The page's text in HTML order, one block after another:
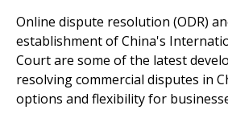
Online dispute resolution (ODR)
establishment of China's
Court are some of the latest
resolving commercial disputes in
options and flexibility for